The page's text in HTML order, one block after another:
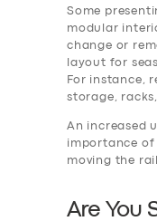
Some
modular
change or
layout for
For instance,
storage,
An increased
importance of
moving the
Are You